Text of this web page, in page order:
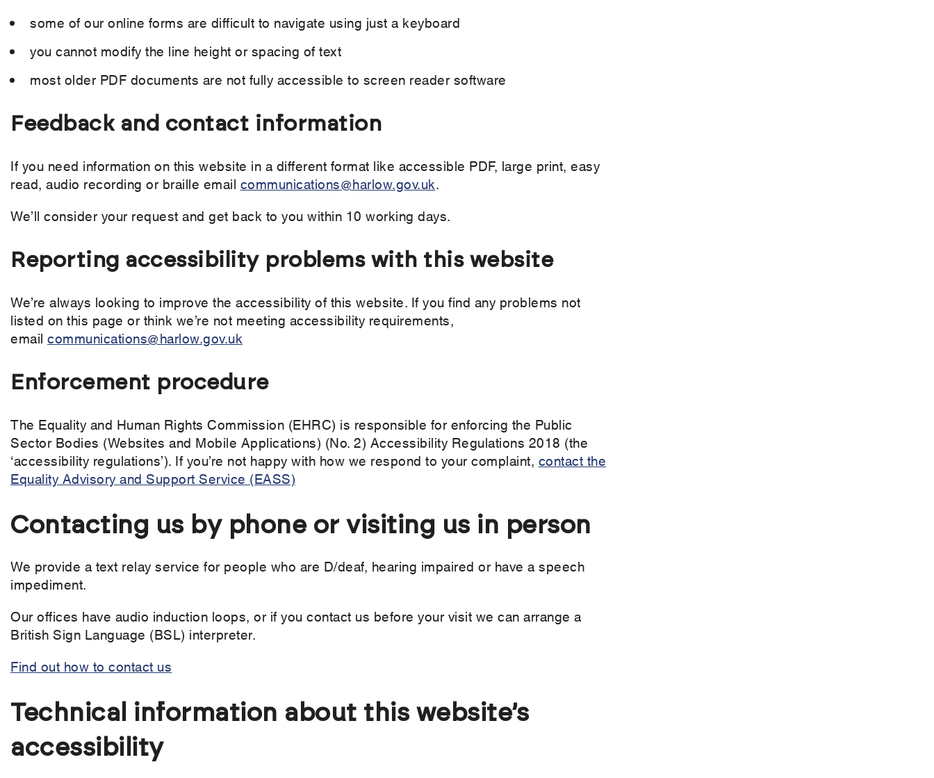
some of our online forms are difficult to navigate using just a keyboard
you cannot modify the line height or spacing of text
most older PDF documents are not fully accessible to screen reader software
Feedback and contact information
If you need information on this website in a different format like accessible PDF, large print, easy
read, audio recording or braille email communications@harlow.gov.uk.
We’ll consider your request and get back to you within 10 working days.
Reporting accessibility problems with this website
We’re always looking to improve the accessibility of this website. If you find any problems not
listed on this page or think we’re not meeting accessibility requirements,
email communications@harlow.gov.uk
Enforcement procedure
The Equality and Human Rights Commission (EHRC) is responsible for enforcing the Public
Sector Bodies (Websites and Mobile Applications) (No. 2) Accessibility Regulations 2018 (the
‘accessibility regulations’). If you’re not happy with how we respond to your complaint, contact the
Equality Advisory and Support Service (EASS)
Contacting us by phone or visiting us in person
We provide a text relay service for people who are D/deaf, hearing impaired or have a speech
impediment.
Our offices have audio induction loops, or if you contact us before your visit we can arrange a
British Sign Language (BSL) interpreter.
Find out how to contact us
Technical information about this website’s
accessibility